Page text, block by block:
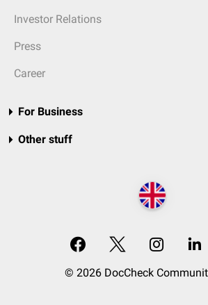
Investor Relations
Press
Career
For Business
Other stuff
© 2026 DocCheck